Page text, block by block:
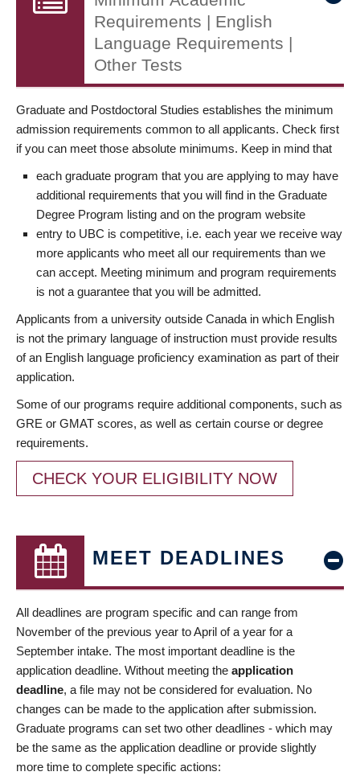
Requirements | English
Language Requirements |
Other Tests
Graduate and Postdoctoral Studies establishes the minimum
admission requirements common to all applicants. Check first
if you can meet those absolute minimums. Keep in mind that
each graduate program that you are applying to may have
additional requirements that you will find in the Graduate
Degree Program listing and on the program website
entry to UBC is competitive, i.e. each year we receive way
more applicants who meet all our requirements than we
can accept. Meeting minimum and program requirements
is not a guarantee that you will be admitted.
Applicants from a university outside Canada in which English
is not the primary language of instruction must provide results
of an English language proficiency examination as part of their
application.
Some of our programs require additional components, such as
GRE or GMAT scores, as well as certain course or degree
requirements.
CHECK YOUR ELIGIBILITY NOW
MEET DEADLINES
All deadlines are program specific and can range from
November of the previous year to April of a year for a
September intake. The most important deadline is the
application deadline. Without meeting the application
deadline, a file may not be considered for evaluation. No
changes can be made to the application after submission.
Graduate programs can set two other deadlines - which may
be the same as the application deadline or provide slightly
more time to complete specific actions: